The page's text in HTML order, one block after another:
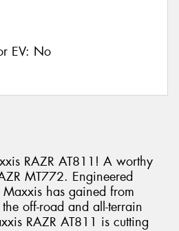
EV: No
RAZR AT811! A worthy
MT772. Engineered
has gained from
off-road and all-terrain
RAZR AT811 is cutting